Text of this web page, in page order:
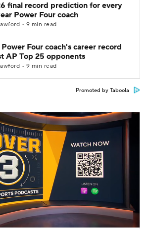
final record prediction for every
Power Four coach
• 9 min read
Four coach's career record
AP Top 25 opponents
• 9 min read
Promoted by Taboola